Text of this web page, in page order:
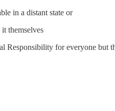
in a distant state or
themselves
Responsibility for everyone but